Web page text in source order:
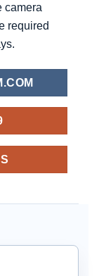
camera
required